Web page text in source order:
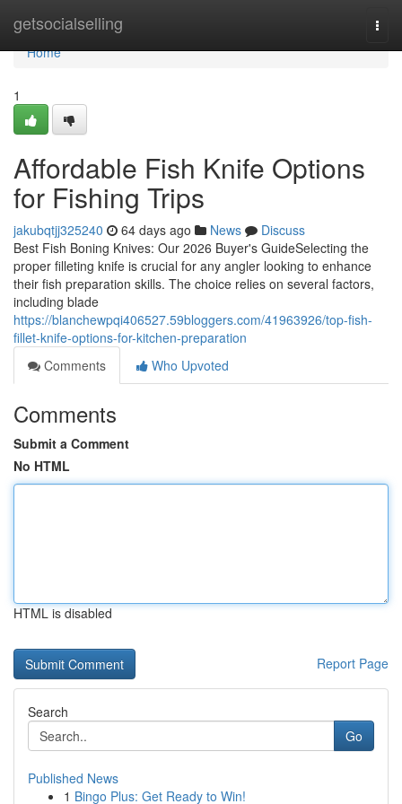
getsocialselling
Home
Home
1
Affordable Fish Knife Options
for Fishing Trips
jakubqtjj325240 64 days ago News
Discuss
Best Fish Boning Knives: Our 2026 Buyer's GuideSelecting the
proper filleting knife is crucial for any angler looking to enhance
their fish preparation skills. The choice relies on several factors,
including blade
https://blanchewpqi406527.59bloggers.com/41963926/top-fish-
fillet-knife-options-for-kitchen-preparation
Comments
Who Upvoted
Comments
Submit a Comment
No HTML
HTML is disabled
Report Page
Search
Go
Published News
1 Bingo Plus: Get Ready to Win!